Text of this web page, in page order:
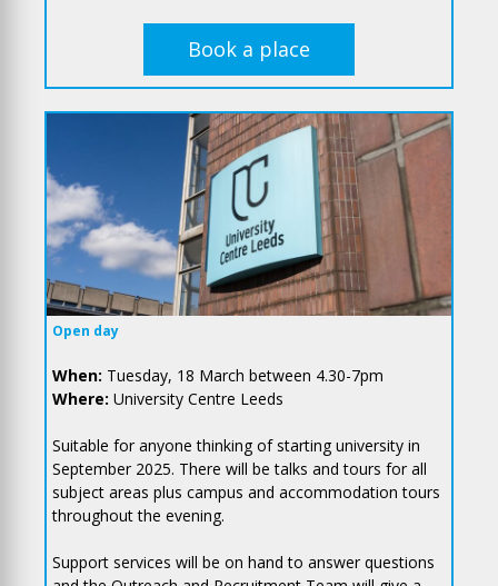
Book a place
Open day
When: Tuesday, 18 March between 4.30-7pm
Where: University Centre Leeds
Suitable for anyone thinking of starting university in
September 2025. There will be talks and tours for all
subject areas plus campus and accommodation tours
throughout the evening.
Support services will be on hand to answer questions